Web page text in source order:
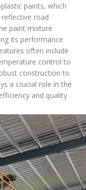
paints, which
road
paint mixture
its performance
often include
control to
construction to
a crucial role in the
and quality